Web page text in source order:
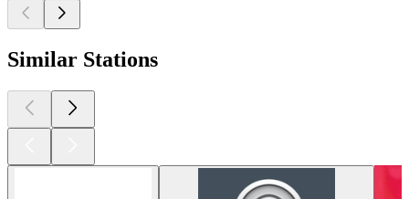
Similar Stations